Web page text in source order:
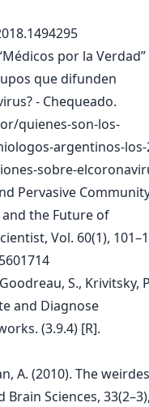
por la Verdad”
que difunden
- Chequeado.
quienes-son-los-
argentinos-los-
sobre-
Pervasive
the Future of
Vol. 60(1),
S., Krivitsky,
and Diagnose
(3.9.4) [R].
A. (2010). The
Sciences,